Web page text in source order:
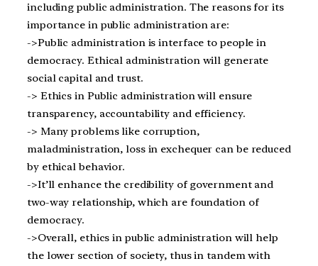
including public administration. The reasons for its
importance in public administration are:
->Public administration is interface to people in
democracy. Ethical administration will generate
social capital and trust.
-> Ethics in Public administration will ensure
transparency, accountability and efficiency.
-> Many problems like corruption,
maladministration, loss in exchequer can be reduced
by ethical behavior.
->It’ll enhance the credibility of government and
two-way relationship, which are foundation of
democracy.
->Overall, ethics in public administration will help
the lower section of society, thus in tandem with